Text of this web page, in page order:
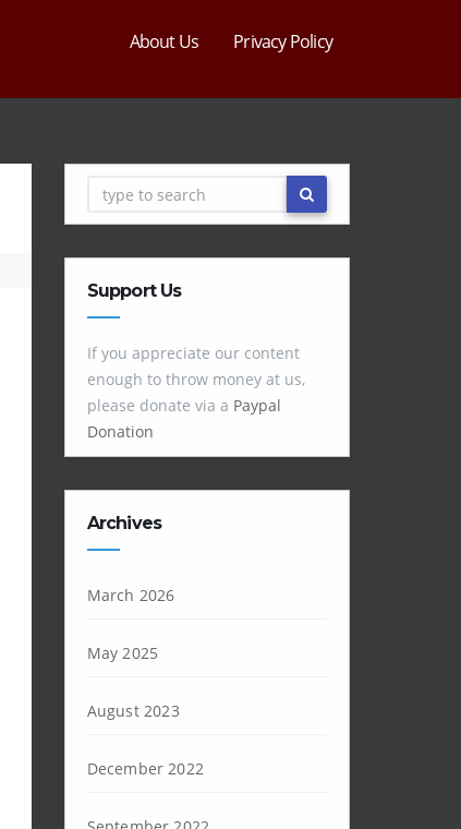
About Us Privacy Policy
Support Us
If you appreciate our content
enough to throw money at us,
please donate via a Paypal
Donation
Archives
March 2026
May 2025
August 2023
December 2022